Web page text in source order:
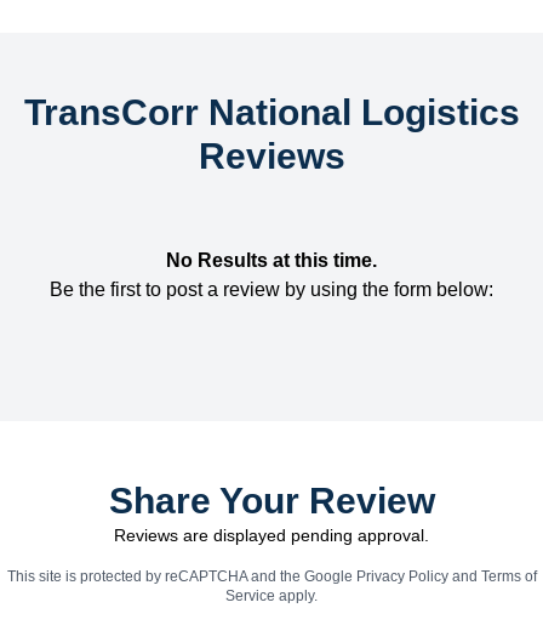
TransCorr National Logistics
Reviews
No Results at this time.
Be the first to post a review by using the form below:
Share Your Review
Reviews are displayed pending approval.
This site is protected by reCAPTCHA and the Google Privacy Policyand Terms of
Service apply.